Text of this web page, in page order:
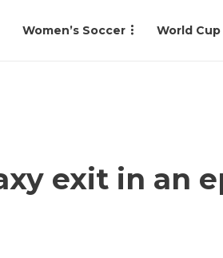
Women’s Soccer World Cup
exit in an